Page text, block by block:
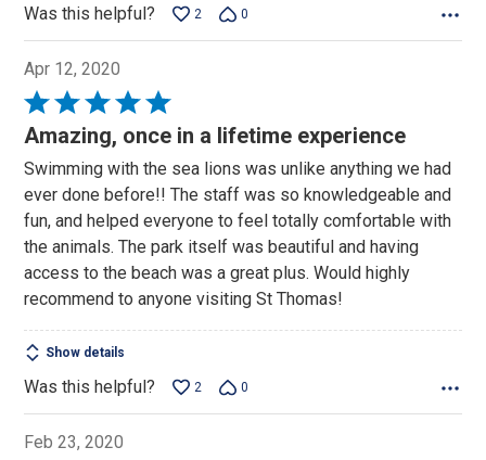
Was this helpful? 2 0
Apr 12, 2020
Rated
5
of
5
Amazing, once in a lifetime experience
Swimming with the sea lions was unlike anything we had
ever done before!! The staff was so knowledgeable and
fun, and helped everyone to feel totally comfortable with
the animals. The park itself was beautiful and having
access to the beach was a great plus. Would highly
recommend to anyone visiting St Thomas!
Show details
Was this helpful? 2 0
Feb 23, 2020